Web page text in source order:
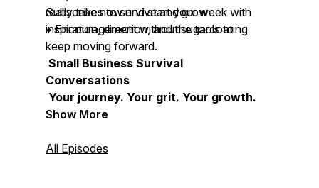
really takes to survive and grow
• Encouragement without sugarcoating
Subscribe now and start your week with
inspiration, direction, and the tools to
keep moving forward.
Small Business Survival
Conversations
Your journey. Your grit. Your growth.
Show More
All Episodes